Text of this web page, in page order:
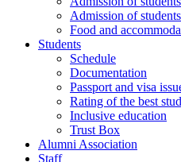
Admission of
Food and
Students
Schedule
Documentation
Passport and visa
Rating of the best
Inclusive education
Trust Box
Alumni Association
Staff